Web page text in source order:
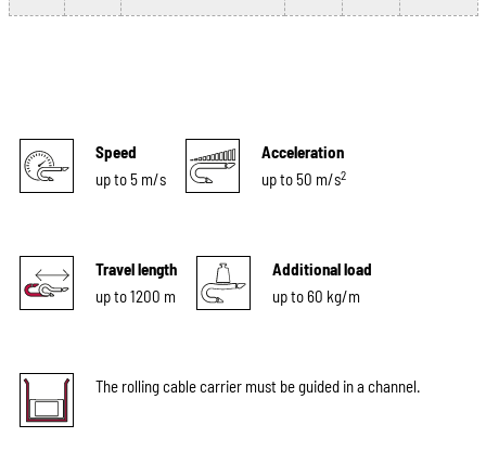
Speed
up to 5 m/s
Acceleration
up to 50 m/s2
Travel length
up to 1200 m
Additional load
up to 60 kg/m
The rolling cable carrier must be guided in a channel.